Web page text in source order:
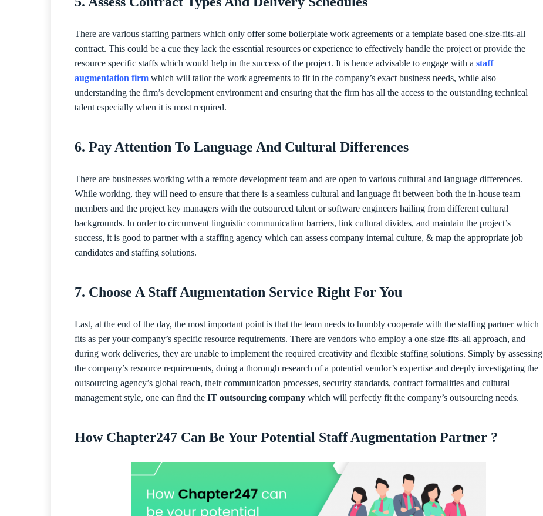
There are various staffing partners which only offer some boilerplate work agreements or a template based one-size-fits-all
contract. This could be a cue they lack the essential resources or experience to effectively handle the project or provide the
resource specific staffs which would help in the success of the project. It is hence advisable to engage with a staff
augmentation firm which will tailor the work agreements to fit in the company’s exact business needs, while also
understanding the firm’s development environment and ensuring that the firm has all the access to the outstanding technical
talent especially when it is most required.
6. Pay Attention To Language And Cultural Differences
There are businesses working with a remote development team and are open to various cultural and language differences.
While working, they will need to ensure that there is a seamless cultural and language fit between both the in-house team
members and the project key managers with the outsourced talent or software engineers hailing from different cultural
backgrounds. In order to circumvent linguistic communication barriers, link cultural divides, and maintain the project’s
success, it is good to partner with a staffing agency which can assess company internal culture, & map the appropriate job
candidates and staffing solutions.
7. Choose A Staff Augmentation Service Right For You
Last, at the end of the day, the most important point is that the team needs to humbly cooperate with the staffing partner which
fits as per your company’s specific resource requirements. There are vendors who employ a one-size-fits-all approach, and
during work deliveries, they are unable to implement the required creativity and flexible staffing solutions. Simply by assessing
the company’s resource requirements, doing a thorough research of a potential vendor’s expertise and deeply investigating the
outsourcing agency’s global reach, their communication processes, security standards, contract formalities and cultural
management style, one can find the IT outsourcing company which will perfectly fit the company’s outsourcing needs.
How Chapter247 Can Be Your Potential Staff Augmentation Partner ?